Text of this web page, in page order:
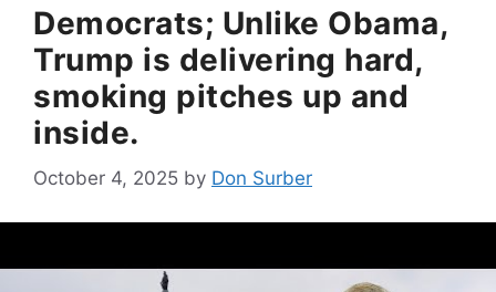
Democrats; Unlike Obama,
Trump is delivering hard,
smoking pitches up and
inside.
October 4, 2025 by Don Surber